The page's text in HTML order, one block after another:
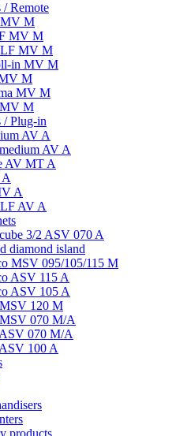
/ Remote
MV M
MV M
MV M
in MV M
M
MV M
MV M
/ Plug-in
AV A
AV A
AV MT A
A
AV A
3/2 ASV 070 A
diamond island
MSV 095/105/115 M
ASV 115 A
ASV 105 A
120 M
070 M/A
070 M/A
100 A
products